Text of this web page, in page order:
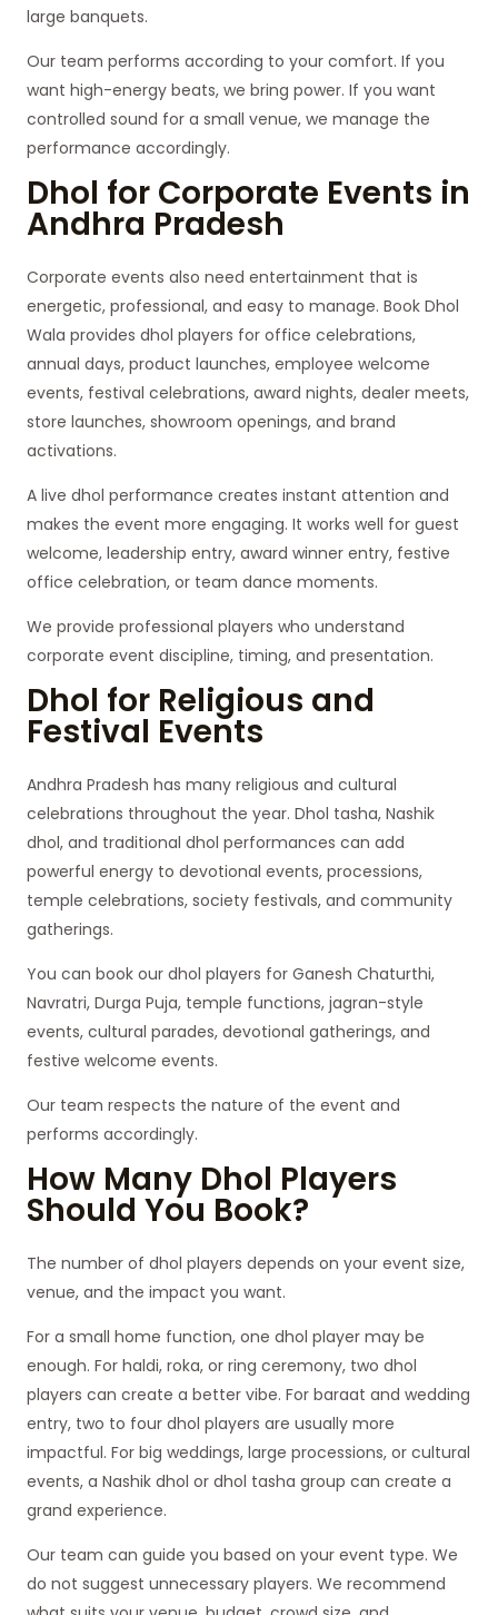
large banquets.
Our team performs according to your comfort. If you
want high-energy beats, we bring power. If you want
controlled sound for a small venue, we manage the
performance accordingly.
Dhol for Corporate Events in
Andhra Pradesh
Corporate events also need entertainment that is
energetic, professional, and easy to manage. Book Dhol
Wala provides dhol players for office celebrations,
annual days, product launches, employee welcome
events, festival celebrations, award nights, dealer meets,
store launches, showroom openings, and brand
activations.
A live dhol performance creates instant attention and
makes the event more engaging. It works well for guest
welcome, leadership entry, award winner entry, festive
office celebration, or team dance moments.
We provide professional players who understand
corporate event discipline, timing, and presentation.
Dhol for Religious and
Festival Events
Andhra Pradesh has many religious and cultural
celebrations throughout the year. Dhol tasha, Nashik
dhol, and traditional dhol performances can add
powerful energy to devotional events, processions,
temple celebrations, society festivals, and community
gatherings.
You can book our dhol players for Ganesh Chaturthi,
Navratri, Durga Puja, temple functions, jagran-style
events, cultural parades, devotional gatherings, and
festive welcome events.
Our team respects the nature of the event and
performs accordingly.
How Many Dhol Players
Should You Book?
The number of dhol players depends on your event size,
venue, and the impact you want.
For a small home function, one dhol player may be
enough. For haldi, roka, or ring ceremony, two dhol
players can create a better vibe. For baraat and wedding
entry, two to four dhol players are usually more
impactful. For big weddings, large processions, or cultural
events, a Nashik dhol or dhol tasha group can create a
grand experience.
Our team can guide you based on your event type. We
do not suggest unnecessary players. We recommend